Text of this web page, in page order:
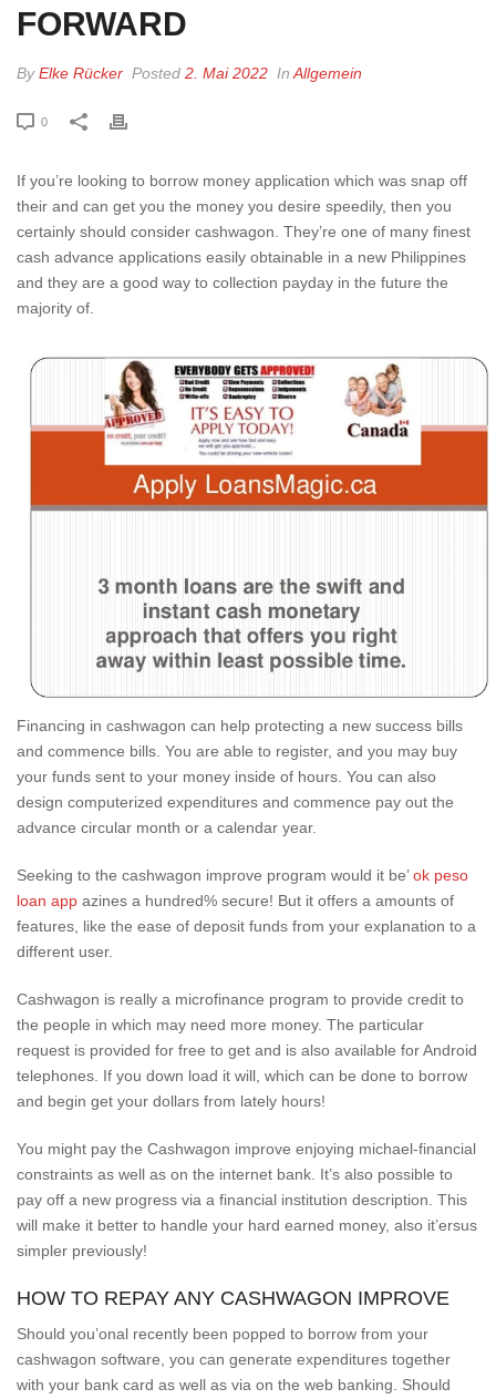
FORWARD
ByElke Rücker Posted 2. Mai 2022 In Allgemein
0
If you’re looking to borrow money application which was snap off
their and can get you the money you desire speedily, then you
certainly should consider cashwagon. They’re one of many finest
cash advance applications easily obtainable in a new Philippines
and they are a good way to collection payday in the future the
majority of.
Financing in cashwagon can help protecting a new success bills
and commence bills. You are able to register, and you may buy
your funds sent to your money inside of hours. You can also
design computerized expenditures and commence pay out the
advance circular month or a calendar year.
Seeking to the cashwagon improve program would it be’ok peso
loan app azines a hundred% secure! But it offers a amounts of
features, like the ease of deposit funds from your explanation to a
different user.
Cashwagon is really a microfinance program to provide credit to
the people in which may need more money. The particular
request is provided for free to get and is also available for Android
telephones. If you down load it will, which can be done to borrow
and begin get your dollars from lately hours!
You might pay the Cashwagon improve enjoying michael-financial
constraints as well as on the internet bank. It’s also possible to
pay off a new progress via a financial institution description. This
will make it better to handle your hard earned money, also it’ersus
simpler previously!
HOW TO REPAY ANY CASHWAGON IMPROVE
Should you’onal recently been popped to borrow from your
cashwagon software, you can generate expenditures together
with your bank card as well as via on the web banking. Should